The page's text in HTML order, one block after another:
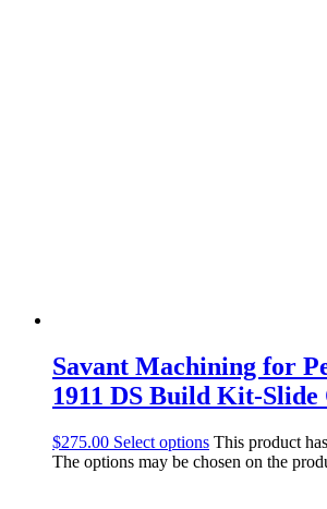
Savant Machining for
1911 DS Build Kit-Slide
$275.00 Select options This product
The options may be chosen on the